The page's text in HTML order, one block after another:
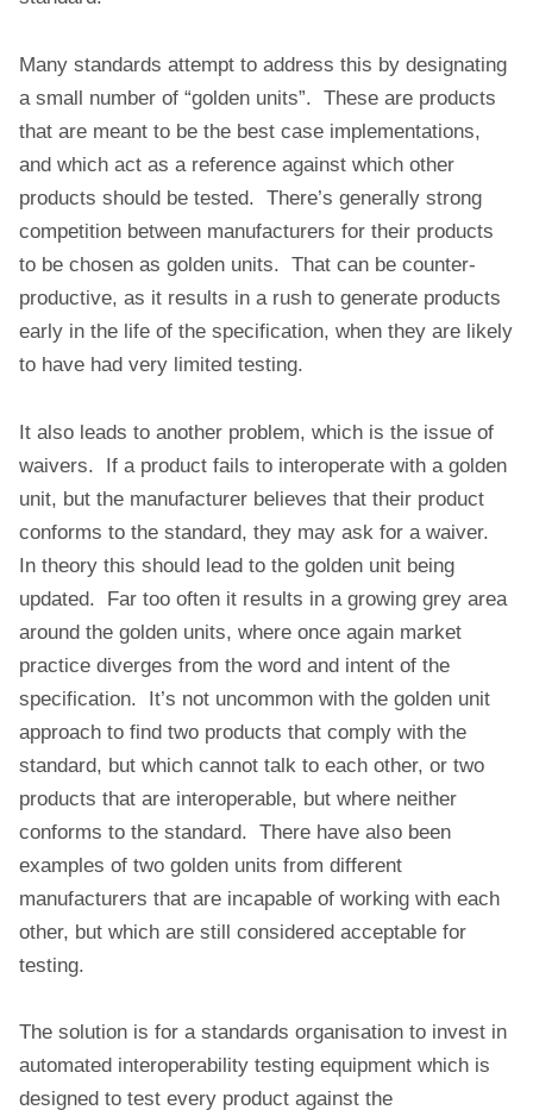
Many standards attempt to address this by designating
a small number of “golden units”. These are products
that are meant to be the best case implementations,
and which act as a reference against which other
products should be tested. There’s generally strong
competition between manufacturers for their products
to be chosen as golden units. That can be counter-
productive, as it results in a rush to generate products
early in the life of the specification, when they are likely
to have had very limited testing.
It also leads to another problem, which is the issue of
waivers. If a product fails to interoperate with a golden
unit, but the manufacturer believes that their product
conforms to the standard, they may ask for a waiver.
In theory this should lead to the golden unit being
updated. Far too often it results in a growing grey area
around the golden units, where once again market
practice diverges from the word and intent of the
specification. It’s not uncommon with the golden unit
approach to find two products that comply with the
standard, but which cannot talk to each other, or two
products that are interoperable, but where neither
conforms to the standard. There have also been
examples of two golden units from different
manufacturers that are incapable of working with each
other, but which are still considered acceptable for
testing.
The solution is for a standards organisation to invest in
automated interoperability testing equipment which is
designed to test every product against the